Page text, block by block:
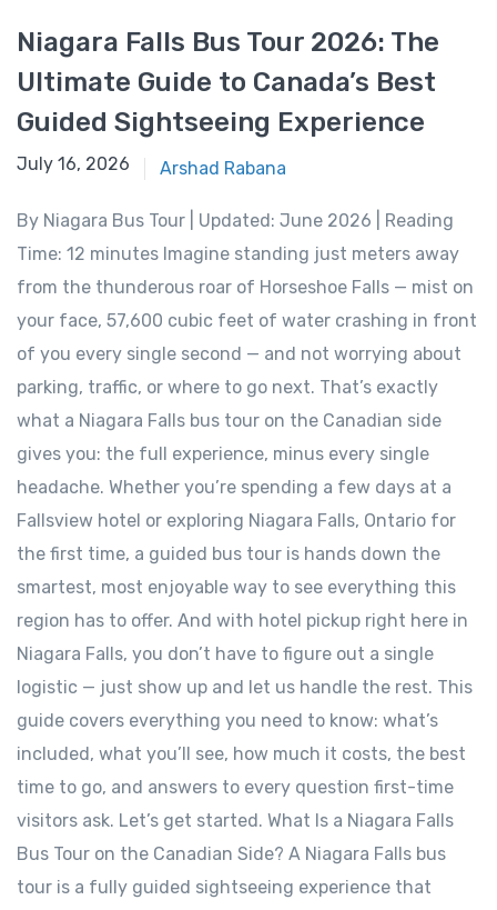
Niagara Falls Bus Tour 2026: The
Ultimate Guide to Canada’s Best
Guided Sightseeing Experience
June 15, 2026
July 16, 2026 Arshad Rabana
By Niagara Bus Tour | Updated: June 2026 | Reading
Time: 12 minutes Imagine standing just meters away
from the thunderous roar of Horseshoe Falls — mist on
your face, 57,600 cubic feet of water crashing in front
of you every single second — and not worrying about
parking, traffic, or where to go next. That’s exactly
what a Niagara Falls bus tour on the Canadian side
gives you: the full experience, minus every single
headache. Whether you’re spending a few days at a
Fallsview hotel or exploring Niagara Falls, Ontario for
the first time, a guided bus tour is hands down the
smartest, most enjoyable way to see everything this
region has to offer. And with hotel pickup right here in
Niagara Falls, you don’t have to figure out a single
logistic — just show up and let us handle the rest. This
guide covers everything you need to know: what’s
included, what you’ll see, how much it costs, the best
time to go, and answers to every question first-time
visitors ask. Let’s get started. What Is a Niagara Falls
Bus Tour on the Canadian Side? A Niagara Falls bus
tour is a fully guided sightseeing experience that